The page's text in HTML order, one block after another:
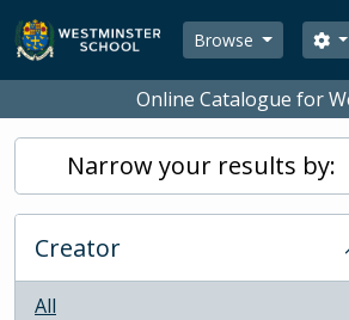
Skip to main content
Browse
Online Catalogue for
Narrow your results by:
Creator
All